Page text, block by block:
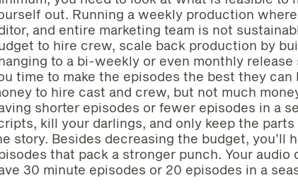
out. Running a weekly production
and entire marketing team is not
to hire crew, scale back production by
to a bi-weekly or even monthly
time to make the episodes the best they can
to hire cast and crew, but not much
shorter episodes or fewer episodes in a
kill your darlings, and only keep the
story. Besides decreasing the budget, you’ll
that pack a stronger punch. Your audio
30 minute episodes or 20 episodes in a